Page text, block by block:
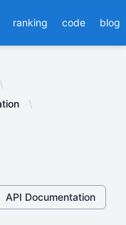
ranking code blog
API Documentation